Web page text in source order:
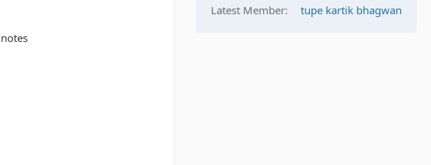
Latest Member
tupe kartik bhagwan